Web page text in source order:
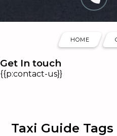
HOME
Get In touch
{{p:contact-us}}
Taxi Guide Tags